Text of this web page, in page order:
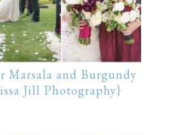
Marsala and Burgundy
Jill Photography}